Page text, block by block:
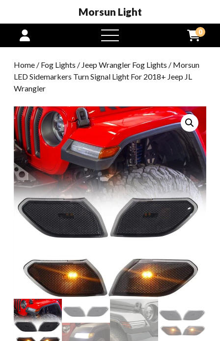
Morsun Light
open
menu
0
Home / Fog Lights / Jeep Wrangler Fog Lights / Morsun
LED Sidemarkers Turn Signal Light For 2018+ Jeep JL
Wrangler